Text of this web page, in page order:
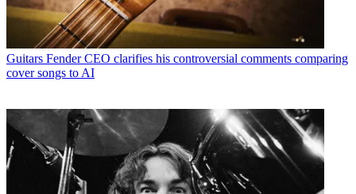
Guitars Fender CEO clarifies his controversial comments comparing
cover songs to AI